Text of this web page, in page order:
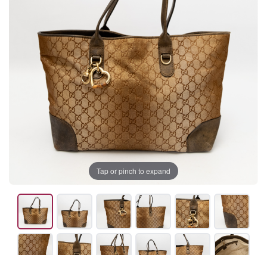
Tap or pinch to expand